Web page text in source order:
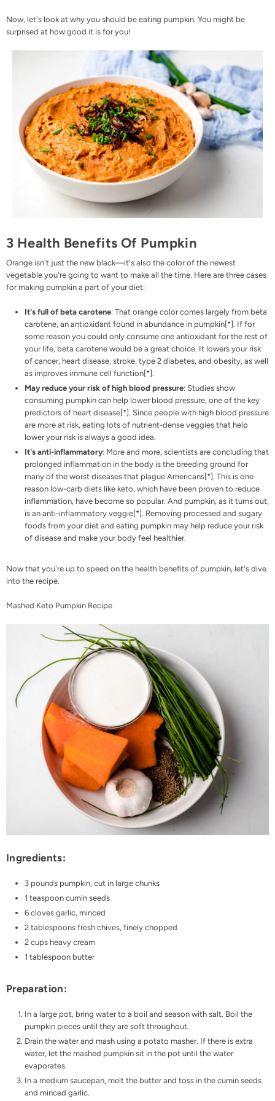
Now, let's look at why you should be eating pumpkin. You might be
surprised at how good it is for you!
3 Health Benefits Of Pumpkin
Orange isn't just the new black—it's also the color of the newest
vegetable you're going to want to make all the time. Here are three cases
for making pumpkin a part of your diet:
It's full of beta carotene: That orange color comes largely from beta
carotene, an antioxidant found in abundance in pumpkin[*]. If for
some reason you could only consume one antioxidant for the rest of
your life, beta carotene would be a great choice. It lowers your risk
of cancer, heart disease, stroke, type 2 diabetes, and obesity, as well
as improves immune cell function[*].
May reduce your risk of high blood pressure: Studies show
consuming pumpkin can help lower blood pressure, one of the key
predictors of heart disease[*]. Since people with high blood pressure
are more at risk, eating lots of nutrient-dense veggies that help
lower your risk is always a good idea.
It's anti-inflammatory: More and more, scientists are concluding that
prolonged inflammation in the body is the breeding ground for
many of the worst diseases that plague Americans[*]. This is one
reason low-carb diets like keto, which have been proven to reduce
inflammation, have become so popular. And pumpkin, as it turns out,
is an anti-inflammatory veggie[*]. Removing processed and sugary
foods from your diet and eating pumpkin may help reduce your risk
of disease and make your body feel healthier.
Now that you're up to speed on the health benefits of pumpkin, let's dive
into the recipe.
Mashed Keto Pumpkin Recipe
Ingredients:
3 pounds pumpkin, cut in large chunks
1 teaspoon cumin seeds
6 cloves garlic, minced
2 tablespoons fresh chives, finely chopped
2 cups heavy cream
1 tablespoon butter
Preparation:
In a large pot, bring water to a boil and season with salt. Boil the
pumpkin pieces until they are soft throughout.
Drain the water and mash using a potato masher. If there is extra
water, let the mashed pumpkin sit in the pot until the water
evaporates.
In a medium saucepan, melt the butter and toss in the cumin seeds
and minced garlic.